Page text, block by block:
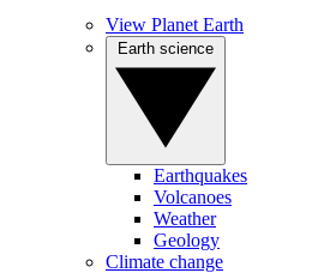
View Planet Earth
Earthquakes
Volcanoes
Weather
Geology
Climate change